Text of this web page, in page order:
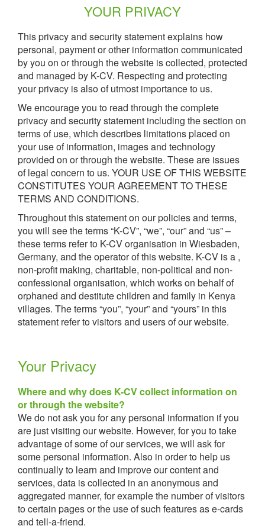
YOUR PRIVACY
This privacy and security statement explains how
personal, payment or other information communicated
by you on or through the website is collected, protected
and managed by K-CV. Respecting and protecting
your privacy is also of utmost importance to us.
We encourage you to read through the complete
privacy and security statement including the section on
terms of use, which describes limitations placed on
your use of information, images and technology
provided on or through the website. These are issues
of legal concern to us. YOUR USE OF THIS WEBSITE
CONSTITUTES YOUR AGREEMENT TO THESE
TERMS AND CONDITIONS.
Throughout this statement on our policies and terms,
you will see the terms “K-CV”, “we”, “our” and “us” –
these terms refer to K-CV organisation in Wiesbaden,
Germany, and the operator of this website. K-CV is a ,
non-profit making, charitable, non-political and non-
confessional organisation, which works on behalf of
orphaned and destitute children and family in Kenya
villages. The terms “you”, “your” and “yours” in this
statement refer to visitors and users of our website.
Your Privacy
Where and why does K-CV collect information on
or through the website?
We do not ask you for any personal information if you
are just visiting our website. However, for you to take
advantage of some of our services, we will ask for
some personal information. Also in order to help us
continually to learn and improve our content and
services, data is collected in an anonymous and
aggregated manner, for example the number of visitors
to certain pages or the use of such features as e-cards
and tell-a-friend.